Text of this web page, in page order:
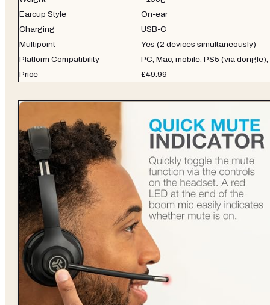
Earcup Style
On-ear
Charging
USB-C
Multipoint
Yes (2 devices simultaneously)
Platform Compatibility
PC, Mac, mobile, PS5 (via
Price
£49.99